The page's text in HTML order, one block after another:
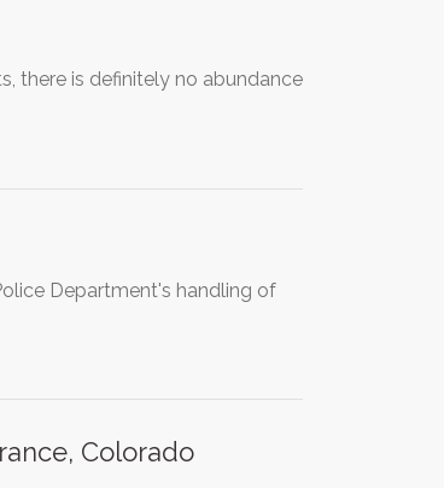
there is definitely no abundance
Department's handling of
Colorado